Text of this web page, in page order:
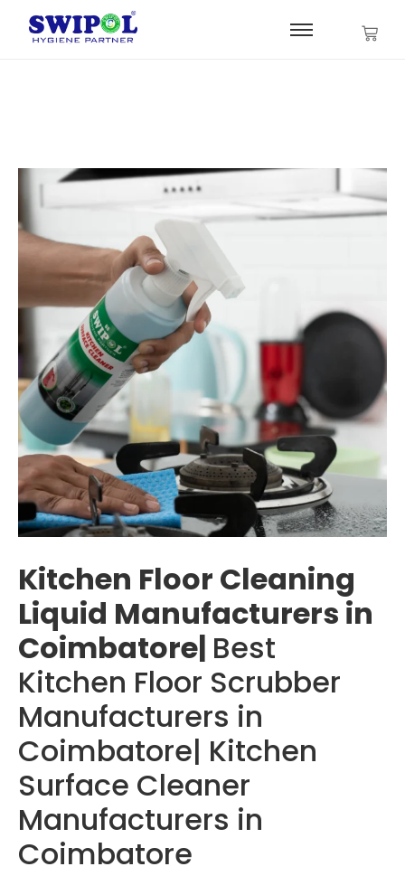
Kitchen Floor Cleaning
Liquid Manufacturers in
Coimbatore| Best
Kitchen Floor Scrubber
Manufacturers in
Coimbatore| Kitchen
Surface Cleaner
Manufacturers in
Coimbatore